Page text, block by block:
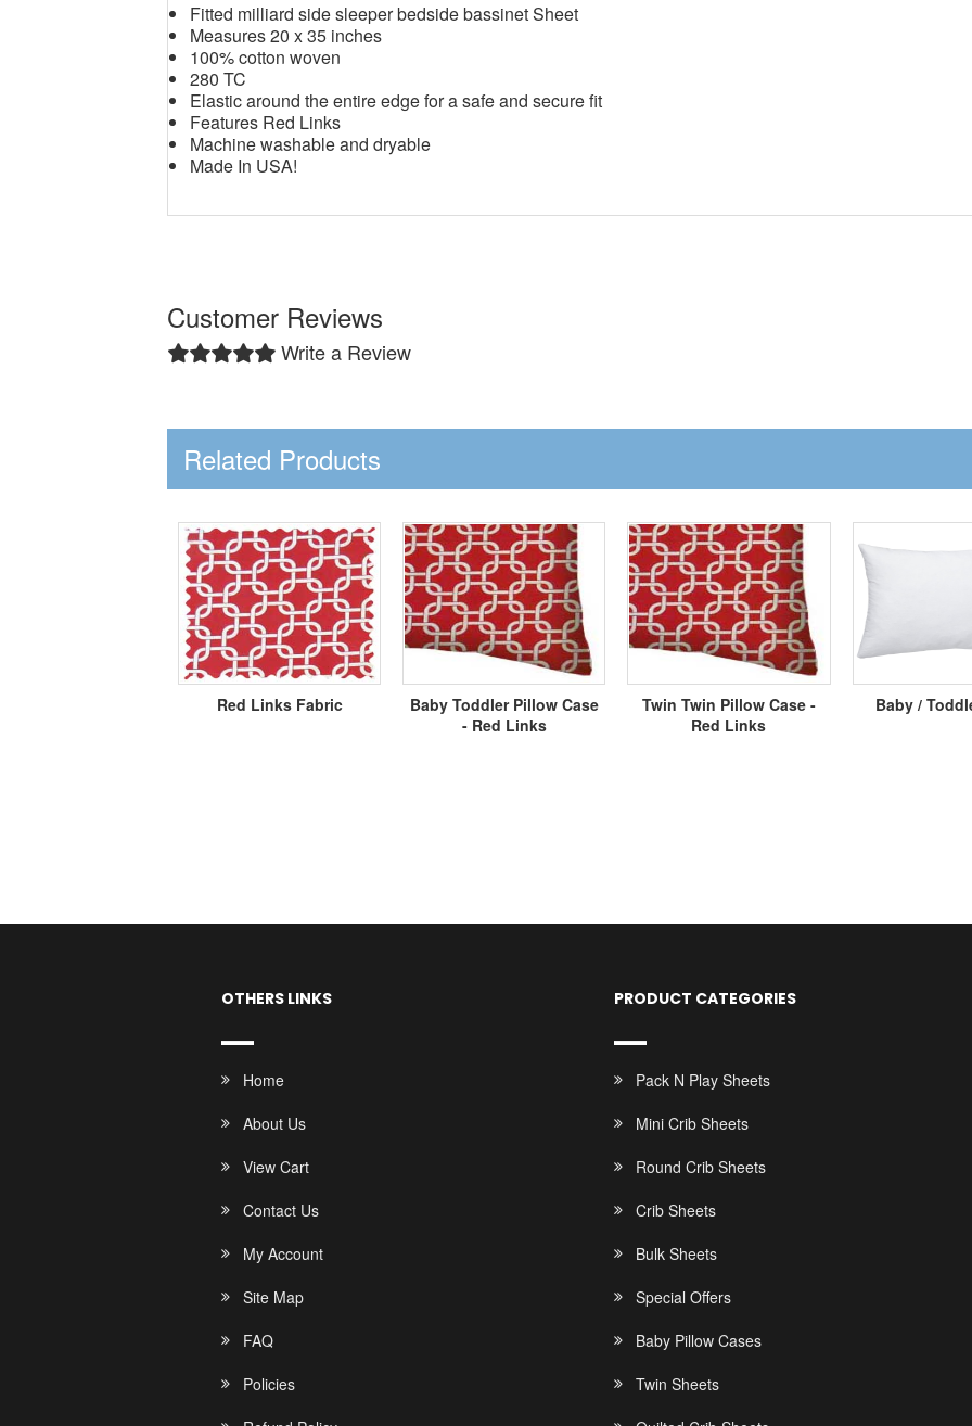
Fitted milliard side sleeper bedside bassinet Sheet
Measures 20 x 35 inches
100% cotton woven
280 TC
Elastic around the entire edge for a safe and secure fit
Features Red Links
Machine washable and dryable
Made In USA!
Customer Reviews
Write a Review
Related Products
Red Links Fabric
Baby Toddler Pillow Case
- Red Links
Twin Twin Pillow Case -
Red Links
Baby /
OTHERS LINKS
Home
About Us
View Cart
Contact Us
My Account
Site Map
FAQ
Policies
PRODUCT CATEGORIES
Pack N Play Sheets
Mini Crib Sheets
Round Crib Sheets
Crib Sheets
Bulk Sheets
Special Offers
Baby Pillow Cases
Twin Sheets